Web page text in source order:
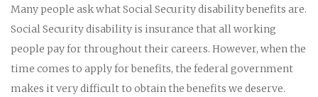
Many people ask what Social Security disability benefits are.
Social Security disability is insurance that all working
people pay for throughout their careers. However, when the
time comes to apply for benefits, the federal government
makes it very difficult to obtain the benefits we deserve.